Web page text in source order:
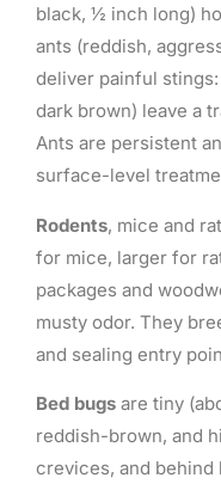
black, ½ inch long)
ants (reddish,
deliver painful
dark brown) leave a
Ants are persistent
surface-level
Rodents, mice and
for mice, larger for
packages and
musty odor. They
and sealing entry
Bed bugs are tiny
reddish-brown, and
crevices, and behind